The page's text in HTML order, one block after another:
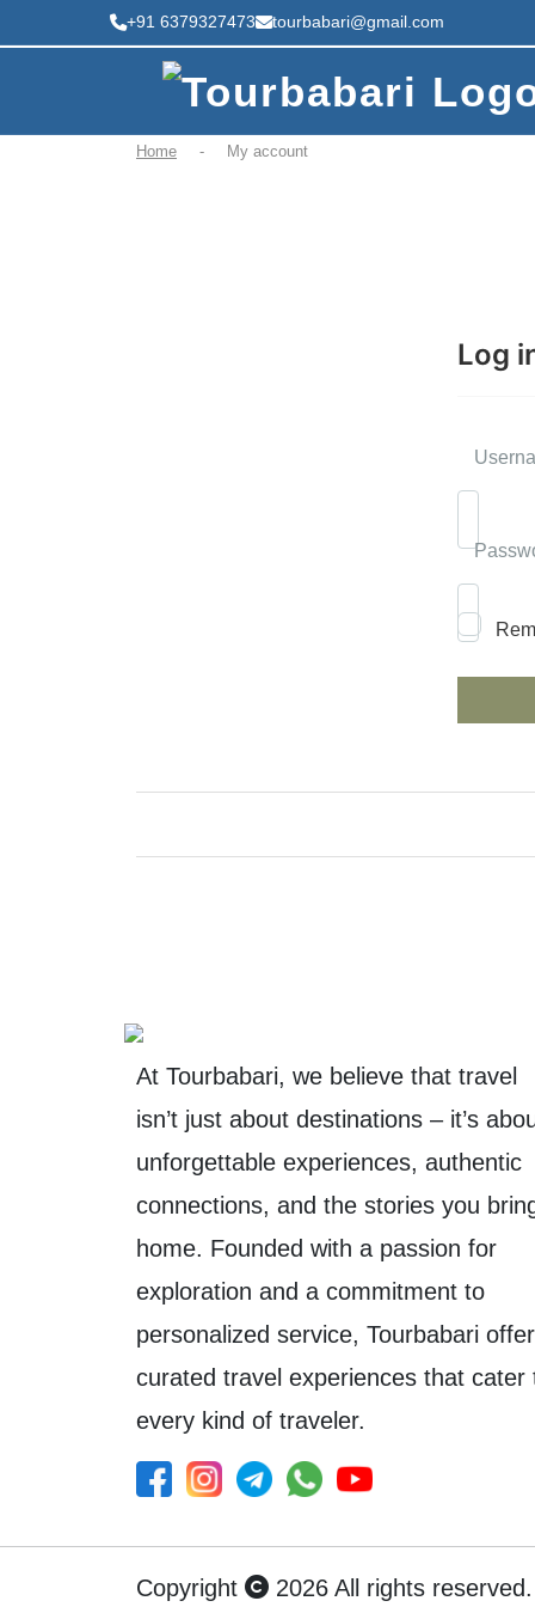
+91 6379327473 tourbabari@gmail.com
Home - My account
Log
At Tourbabari, we believe that travel
isn’t just about destinations – it’s
unforgettable experiences, authentic
connections, and the stories you
home. Founded with a passion for
exploration and a commitment to
personalized service, Tourbabari
curated travel experiences that cater
every kind of traveler.
Copyright 2026 All rights reserved.